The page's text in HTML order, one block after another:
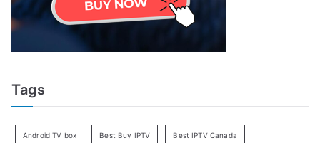
Tags
Android TV box Best Buy IPTV Best IPTV Canada